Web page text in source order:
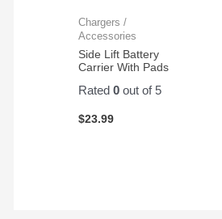
Chargers /
Accessories
Side Lift Battery
Carrier With Pads
Rated0 out of 5
$23.99